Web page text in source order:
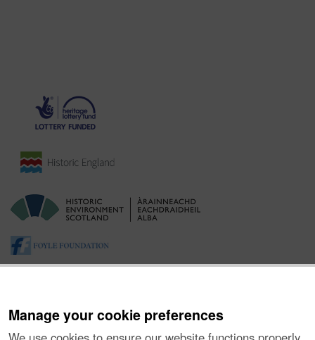
Manage your cookie preferences